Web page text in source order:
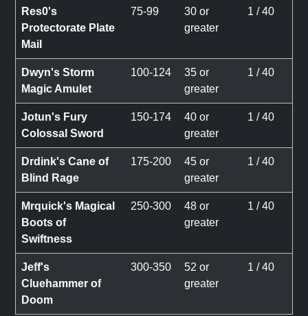
Res0's
Protectorate Plate
Mail
75-99
30 or
greater
1 / 40
Dwyn's Storm
Magic Amulet
100-124
35 or
greater
1 / 40
Jotun's Fury
Colossal Sword
150-174
40 or
greater
1 / 40
Drdink's Cane of
Blind Rage
175-200
45 or
greater
1 / 40
Mrquick's Magical
Boots of
Swiftness
250-300
48 or
greater
1 / 40
Jeff's
Cluehammer of
Doom
300-350
52 or
greater
1 / 40